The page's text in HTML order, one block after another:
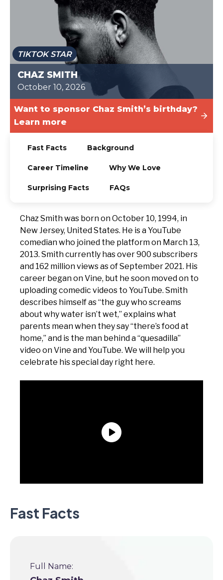
TODAY
TIKTOK STAR
CHAZ SMITH
October 10, 2026
Want to sponsor Chaz Smith’s birthday?
Learn more
Fast Facts Background
Career Timeline Why We Love
Surprising Facts FAQs
Chaz Smith was born on October 10, 1994, in
New Jersey, United States. He is a YouTube
comedian who joined the platform on March 13,
2013. Smith currently has over 900 subscribers
and 162 million views as of September 2021. His
career began on Vine, but he soon moved on to
uploading comedic videos to YouTube. Smith
describes himself as “the guy who screams
about why water isn’t wet,” explains what
parents mean when they say “there’s food at
home,” and is the man behind a “quesadilla”
video on Vine and YouTube. We will help you
celebrate his special day right here.
Fast Facts
Full Name: